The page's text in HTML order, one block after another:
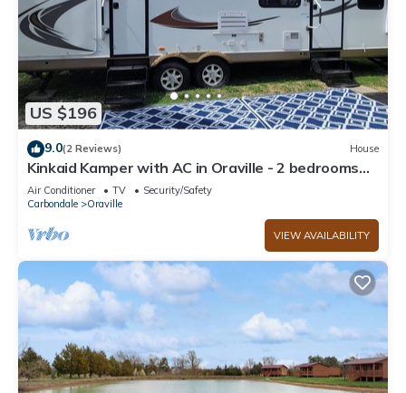
US $196
9.0(2 Reviews) House
Kinkaid Kamper with AC in Oraville - 2 bedrooms
for a cozy stay. house mattress
Air Conditioner TV
Security/Safety
Carbondale
Oraville
VIEW AVAILABILITY